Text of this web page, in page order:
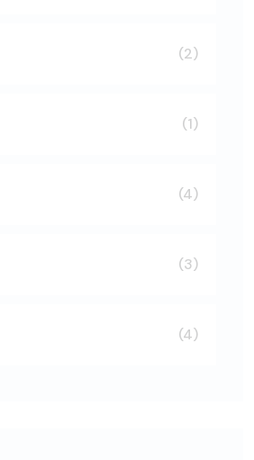
(2)
(1)
(4)
(3)
(4)